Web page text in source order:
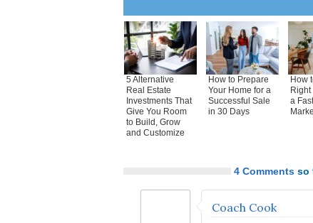
5 Alternative
Real Estate
Investments That
Give You Room
to Build, Grow
and Customize
How to Prepare
Your Home for a
Successful Sale
in 30 Days
How
a
4 Commentsso
Coach Cook